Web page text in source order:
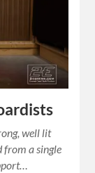
well lit
from a single